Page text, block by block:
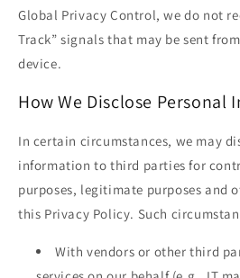
Global Privacy Control, we do not
Track” signals that may be sent
device.
How We Disclose Personal
In certain circumstances, we may
information to third parties for
purposes, legitimate purposes and
this Privacy Policy. Such
With vendors or other third